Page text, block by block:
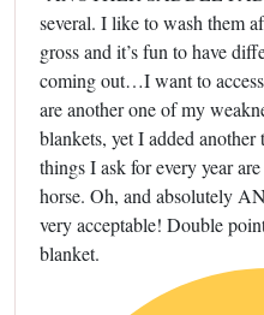
several. I like to wash them
gross and it’s fun to have
coming out…I want to
are another one of my
blankets, yet I added
things I ask for every year
horse. Oh, and absolutely
very acceptable! Double
blanket.